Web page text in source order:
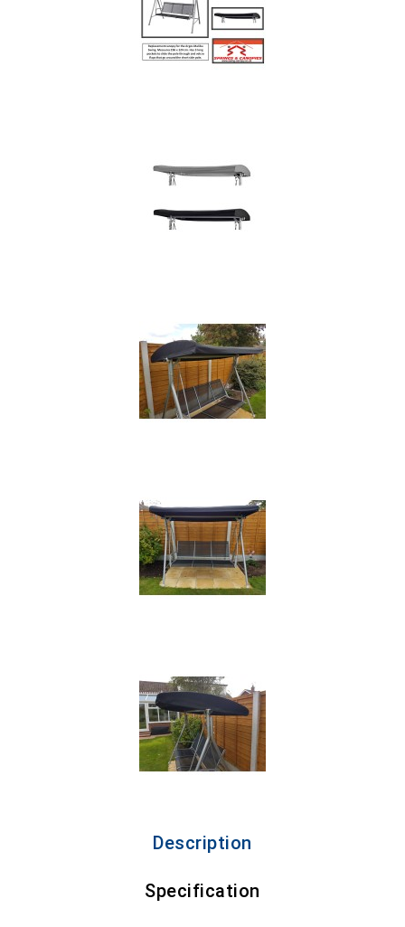
Description
Specification